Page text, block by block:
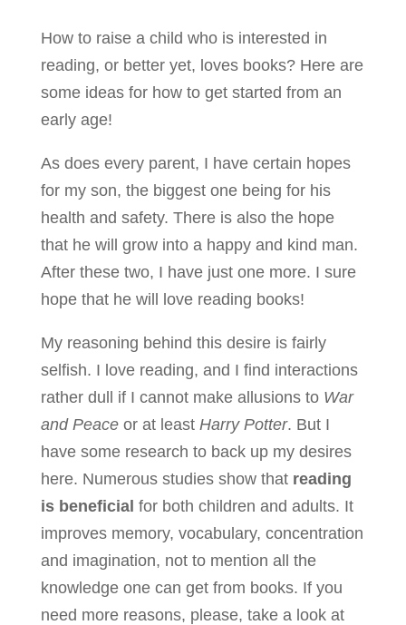
How to raise a child who is interested in
reading, or better yet, loves books? Here are
some ideas for how to get started from an
early age!
As does every parent, I have certain hopes
for my son, the biggest one being for his
health and safety. There is also the hope
that he will grow into a happy and kind man.
After these two, I have just one more. I sure
hope that he will love reading books!
My reasoning behind this desire is fairly
selfish. I love reading, and I find interactions
rather dull if I cannot make allusions to War
and Peaceor at least Harry Potter. But I
have some research to back up my desires
here. Numerous studies show that reading
is beneficial for both children and adults. It
improves memory, vocabulary, concentration
and imagination, not to mention all the
knowledge one can get from books. If you
need more reasons, please, take a look at